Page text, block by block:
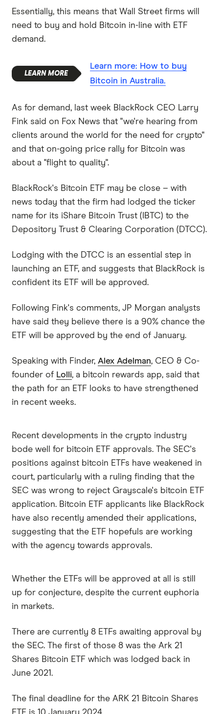
Essentially, this means that Wall Street firms will
need to buy and hold Bitcoin in-line with ETF
demand.
Learn more: How to buy
Bitcoin in Australia.
As for demand, last week BlackRock CEO Larry
Fink said on Fox News that "we're hearing from
clients around the world for the need for crypto"
and that on-going price rally for Bitcoin was
about a "flight to quality".
BlackRock's Bitcoin ETF may be close – with
news today that the firm had lodged the ticker
name for its iShare Bitcoin Trust (IBTC) to the
Depository Trust & Clearing Corporation (DTCC).
Lodging with the DTCC is an essential step in
launching an ETF, and suggests that BlackRock is
confident its ETF will be approved.
Following Fink's comments, JP Morgan analysts
have said they believe there is a 90% chance the
ETF will be approved by the end of January.
Speaking with Finder, Alex Adelman, CEO & Co-
founder of Lolli, a bitcoin rewards app, said that
the path for an ETF looks to have strengthened
in recent weeks.
Recent developments in the crypto industry
bode well for bitcoin ETF approvals. The SEC's
positions against bitcoin ETFs have weakened in
court, particularly with a ruling finding that the
SEC was wrong to reject Grayscale's bitcoin ETF
application. Bitcoin ETF applicants like BlackRock
have also recently amended their applications,
suggesting that the ETF hopefuls are working
with the agency towards approvals.
Whether the ETFs will be approved at all is still
up for conjecture, despite the current euphoria
in markets.
There are currently 8 ETFs awaiting approval by
the SEC. The first of those 8 was the Ark 21
Shares Bitcoin ETF which was lodged back in
June 2021.
The final deadline for the ARK 21 Bitcoin Shares